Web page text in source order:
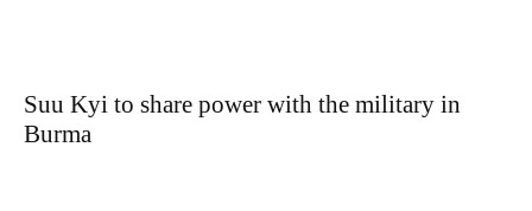
Suu Kyi to share power with the military in
Burma